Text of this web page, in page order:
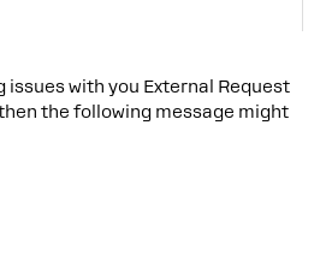
issues with you External Request
the following message might